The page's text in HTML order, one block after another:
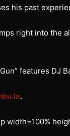
his past
right into the
features DJ
.
width=100%